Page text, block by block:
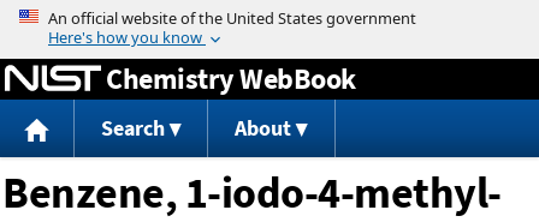
Jump to content
Chemistry WebBook
Search About
Benzene, 1-iodo-4-methyl-